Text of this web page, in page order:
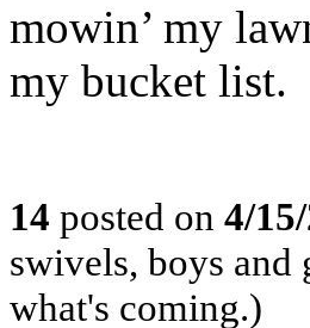
mowin’ my
my bucket list.
14 posted on 4/
swivels, boys
what's coming.)